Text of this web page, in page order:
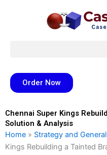
Order Now
Chennai Super Kings
Solution & Analysis
Home » Strategy and
Kings Rebuilding a Tainted